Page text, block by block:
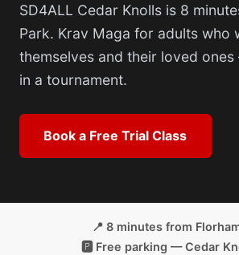
SD4ALL Cedar Knolls is 8
Park. Krav Maga for adults who
themselves and their loved
in a tournament.
Book a Free Trial Class
📍 8 minutes from
🅿️ Free parking — Cedar